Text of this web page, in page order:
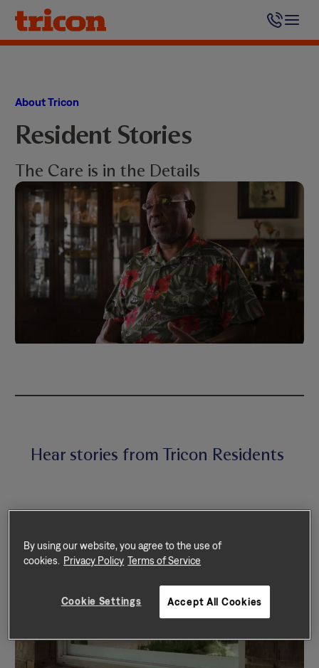
Skip
content
About Tricon
Resident Stories
The Care is in the Details
Hear stories from Tricon Residents
By using our website, you agree to the use of
cookies. Privacy Policy Terms of Service
Cookie Settings Accept All Cookies